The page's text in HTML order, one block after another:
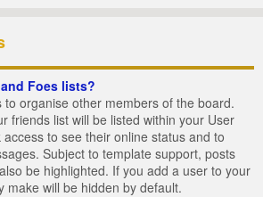
Foes lists?
to organise other members of the board.
friends list will be listed within your User
to see their online status and to
Subject to template support, posts
be highlighted. If you add a user to your
make will be hidden by default.